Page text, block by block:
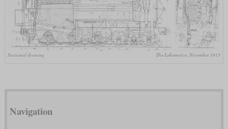
Sectional drawing Die Lokomotive, November 1913
Navigation